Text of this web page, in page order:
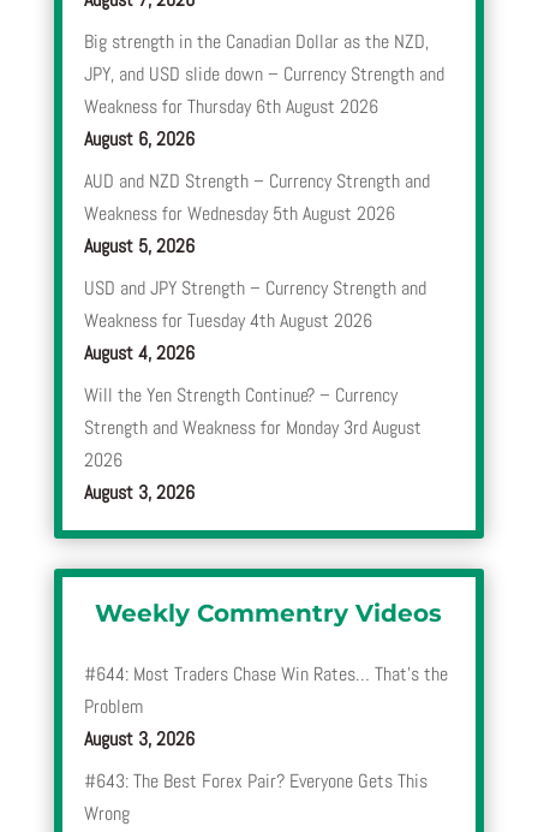
Big strength in the Canadian Dollar as the NZD,
JPY, and USD slide down – Currency Strength and
Weakness for Thursday 6th August 2026
August 6, 2026
AUD and NZD Strength – Currency Strength and
Weakness for Wednesday 5th August 2026
August 5, 2026
USD and JPY Strength – Currency Strength and
Weakness for Tuesday 4th August 2026
August 4, 2026
Will the Yen Strength Continue? – Currency
Strength and Weakness for Monday 3rd August
2026
August 3, 2026
Weekly Commentry Videos
#644: Most Traders Chase Win Rates… That’s the
Problem
August 3, 2026
#643: The Best Forex Pair? Everyone Gets This
Wrong